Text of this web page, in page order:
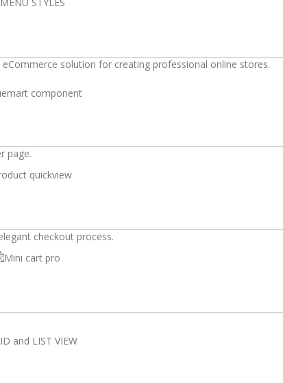
solution for creating professional online stores.
page.
checkout process.